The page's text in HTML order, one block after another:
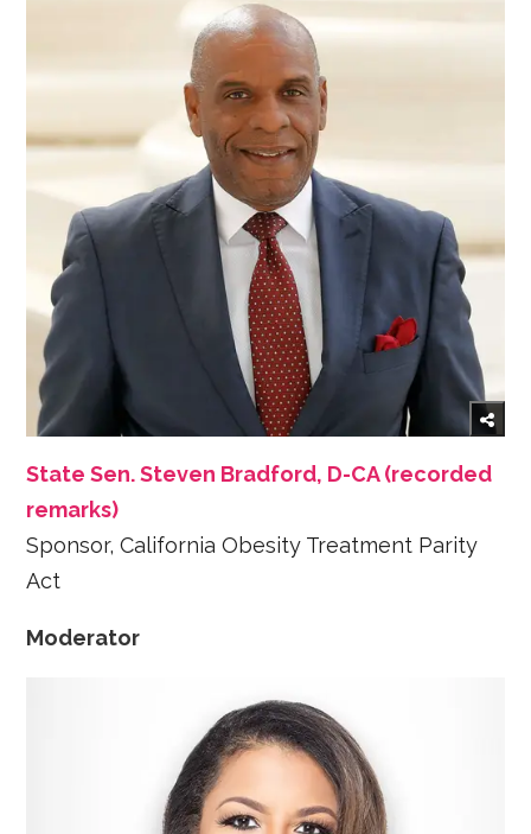
State Sen. Steven Bradford, D-CA (recorded
remarks)
Sponsor, California Obesity Treatment Parity
Act
Moderator